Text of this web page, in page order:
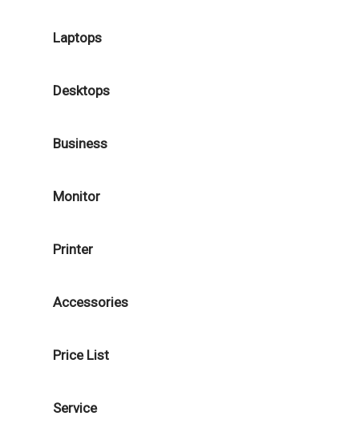
Laptops
Desktops
Business
Monitor
Printer
Accessories
Price List
Service